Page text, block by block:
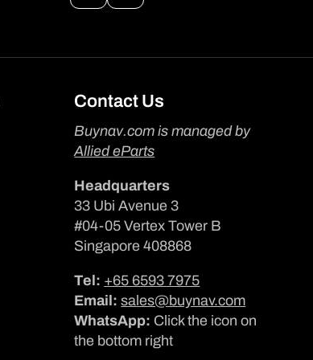
Contact Us
Buynav.com is managed by
Allied eParts
Headquarters
33 Ubi Avenue 3
#04-05 Vertex Tower B
Singapore 408868
Tel: +65 6593 7975
Email: sales@buynav.com
WhatsApp: Click the icon on
the bottom right